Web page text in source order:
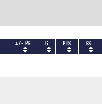
+/- PG G PTS GS